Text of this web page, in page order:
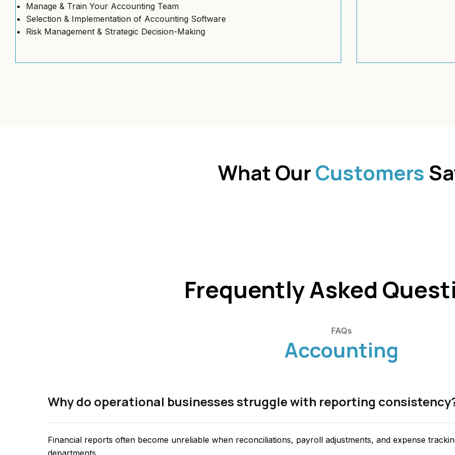
Manage & Train Your Accounting Team
Selection & Implementation of Accounting Software
Risk Management & Strategic Decision-Making
What OurCustomers
Frequently Asked
FAQs
Accounting
Why do operational businesses struggle with reporting
Financial reports often become unreliable when reconciliations, payroll adjustments, and expense
departments.